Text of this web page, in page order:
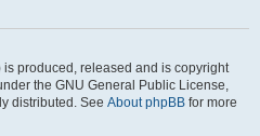
produced, released and is copyright
the GNU General Public License,
distributed. See About phpBB for more